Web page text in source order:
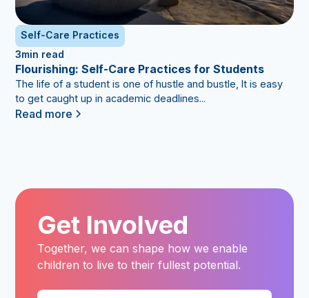
Self-Care Practices
3min read
Flourishing: Self-Care Practices for Students
The life of a student is one of hustle and bustle, It is easy
to get caught up in academic deadlines...
Read more
Get Involved
Together, we can shape how we enable
children to live to their fullest potential.